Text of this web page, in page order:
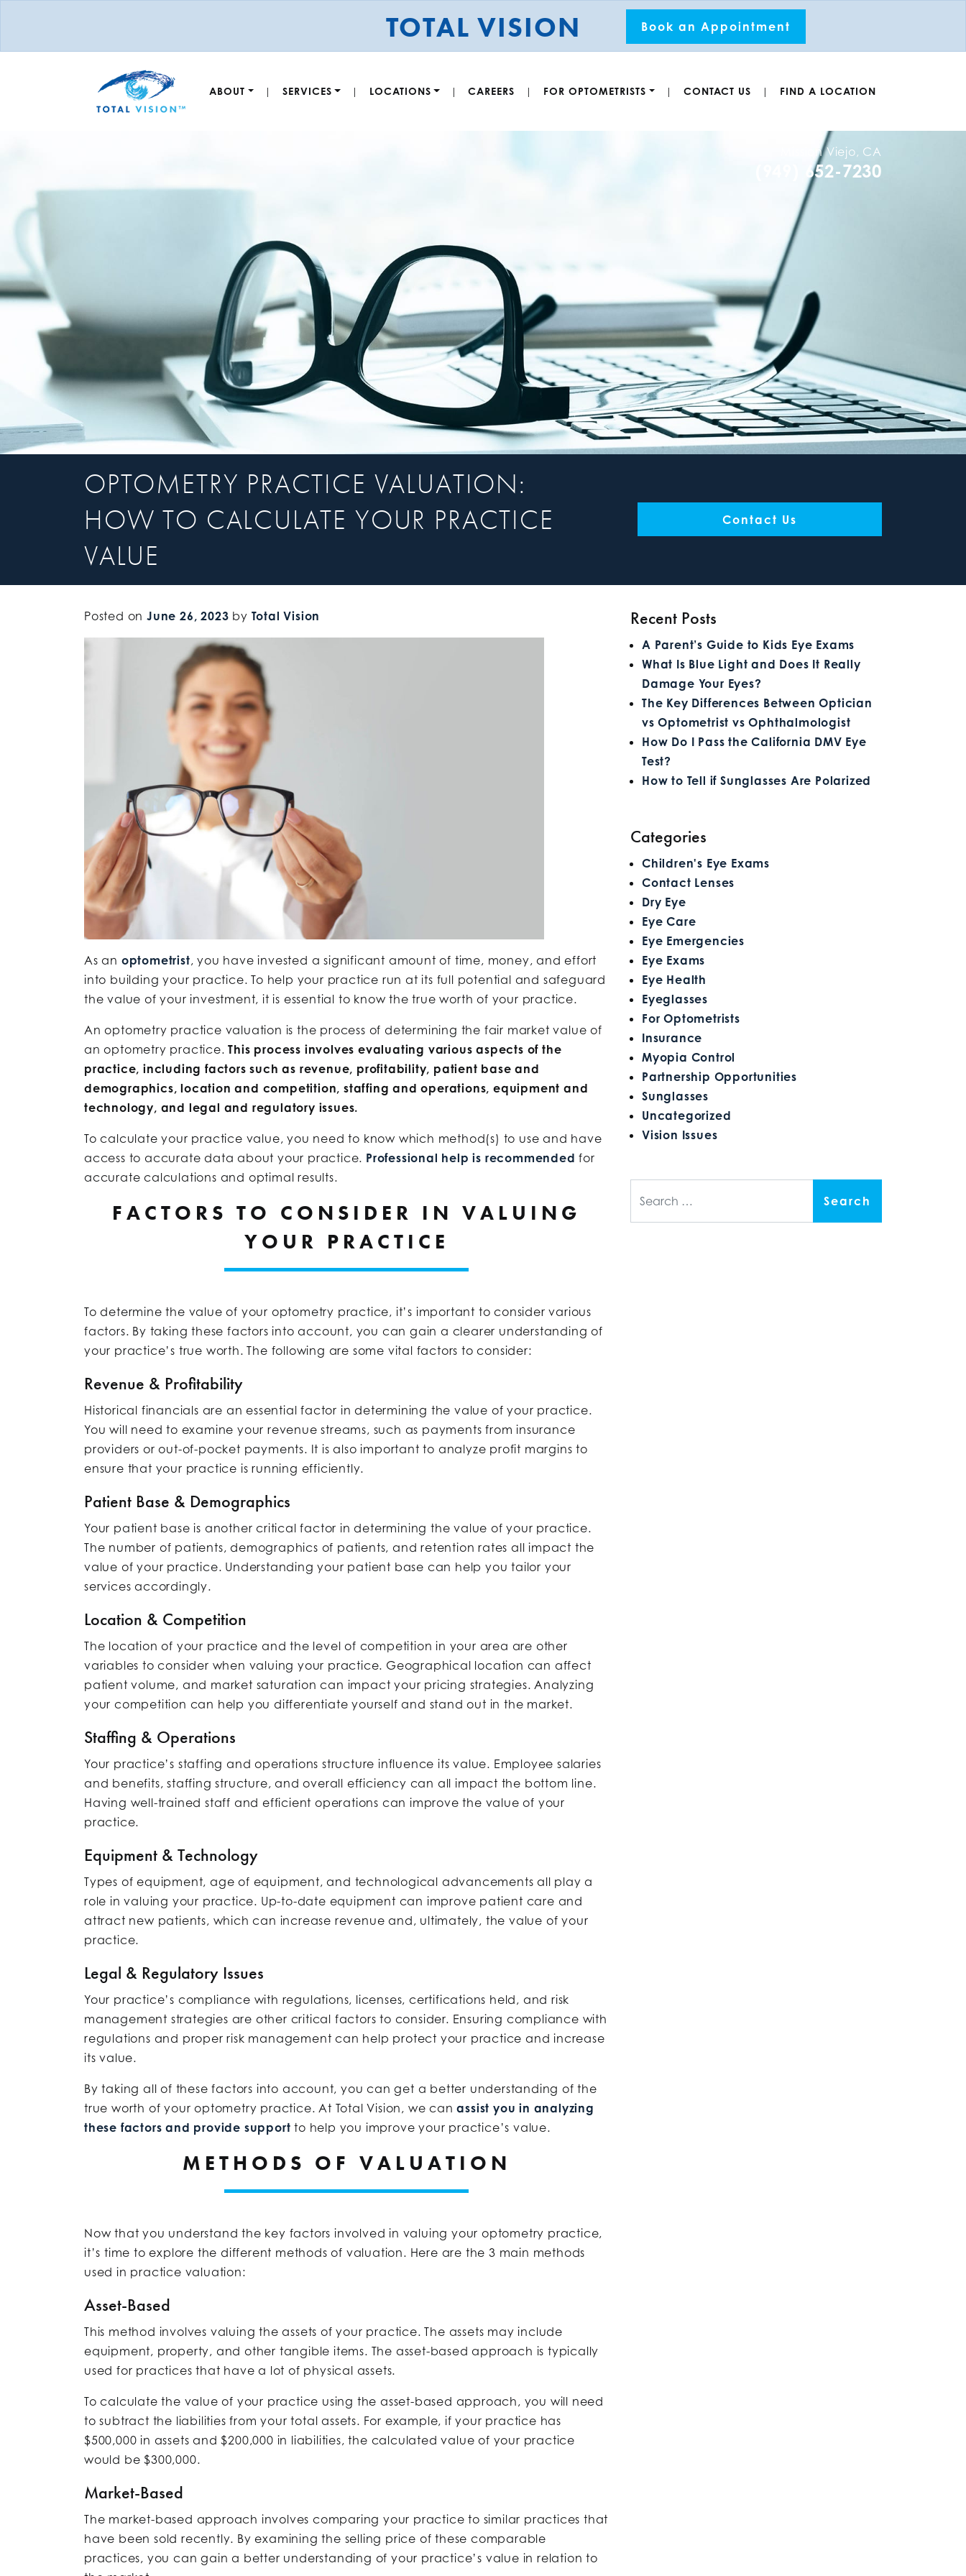
TOTAL VISION Book an Appointment
ABOUT | SERVICES | LOCATIONS | CAREERS | FOR OPTOMETRISTS | CONTACT US | FIND A LOCATION
Mission Viejo, CA
(949) 652-7230
OPTOMETRY PRACTICE VALUATION:
HOW TO CALCULATE YOUR PRACTICE
VALUE
Contact Us
Posted on June 26, 2023 by Total Vision
As an optometrist, you have invested a significant amount of time, money, and effort
into building your practice. To help your practice run at its full potential and safeguard
the value of your investment, it is essential to know the true worth of your practice.
An optometry practice valuation is the process of determining the fair market value of
an optometry practice.This process involves evaluating various aspects of the
practice, including factors such as revenue, profitability, patient base and
demographics, location and competition, staffing and operations, equipment and
technology, and legal and regulatory issues.
To calculate your practice value, you need to know which method(s) to use and have
access to accurate data about your practice. Professional help is recommended for
accurate calculations and optimal results.
FACTORS TO CONSIDER IN VALUING
YOUR PRACTICE
To determine the value of your optometry practice, it’s important to consider various
factors. By taking these factors into account, you can gain a clearer understanding of
your practice’s true worth. The following are some vital factors to consider:
Revenue & Profitability
Historical financials are an essential factor in determining the value of your practice.
You will need to examine your revenue streams, such as payments from insurance
providers or out-of-pocket payments. It is also important to analyze profit margins to
ensure that your practice is running efficiently.
Patient Base & Demographics
Your patient base is another critical factor in determining the value of your practice.
The number of patients, demographics of patients, and retention rates all impact the
value of your practice. Understanding your patient base can help you tailor your
services accordingly.
Location & Competition
The location of your practice and the level of competition in your area are other
variables to consider when valuing your practice. Geographical location can affect
patient volume, and market saturation can impact your pricing strategies. Analyzing
your competition can help you differentiate yourself and stand out in the market.
Staffing & Operations
Your practice’s staffing and operations structure influence its value. Employee salaries
and benefits, staffing structure, and overall efficiency can all impact the bottom line.
Having well-trained staff and efficient operations can improve the value of your
practice.
Equipment & Technology
Types of equipment, age of equipment, and technological advancements all play a
role in valuing your practice. Up-to-date equipment can improve patient care and
attract new patients, which can increase revenue and, ultimately, the value of your
practice.
Legal & Regulatory Issues
Your practice’s compliance with regulations, licenses, certifications held, and risk
management strategies are other critical factors to consider. Ensuring compliance with
regulations and proper risk management can help protect your practice and increase
its value.
By taking all of these factors into account, you can get a better understanding of the
true worth of your optometry practice. At Total Vision, we canassist you in analyzing
these factors and provide support to help you improve your practice’s value.
METHODS OF VALUATION
Now that you understand the key factors involved in valuing your optometry practice,
it’s time to explore the different methods of valuation. Here are the 3 main methods
used in practice valuation:
Asset-Based
This method involves valuing the assets of your practice. The assets may include
equipment, property, and other tangible items. The asset-based approach is typically
used for practices that have a lot of physical assets.
To calculate the value of your practice using the asset-based approach, you will need
to subtract the liabilities from your total assets. For example, if your practice has
$500,000 in assets and $200,000 in liabilities, the calculated value of your practice
would be $300,000.
Market-Based
The market-based approach involves comparing your practice to similar practices that
have been sold recently. By examining the selling price of these comparable
practices, you can gain a better understanding of your practice’s value in relation to
Recent Posts
A Parent’s Guide to Kids Eye Exams
What Is Blue Light and Does It Really
Damage Your Eyes?
The Key Differences Between Optician
vs Optometrist vs Ophthalmologist
How Do I Pass the California DMV Eye
Test?
How to Tell if Sunglasses Are Polarized
Categories
Children's Eye Exams
Contact Lenses
Dry Eye
Eye Care
Eye Emergencies
Eye Exams
Eye Health
Eyeglasses
For Optometrists
Insurance
Myopia Control
Partnership Opportunities
Sunglasses
Uncategorized
Vision Issues